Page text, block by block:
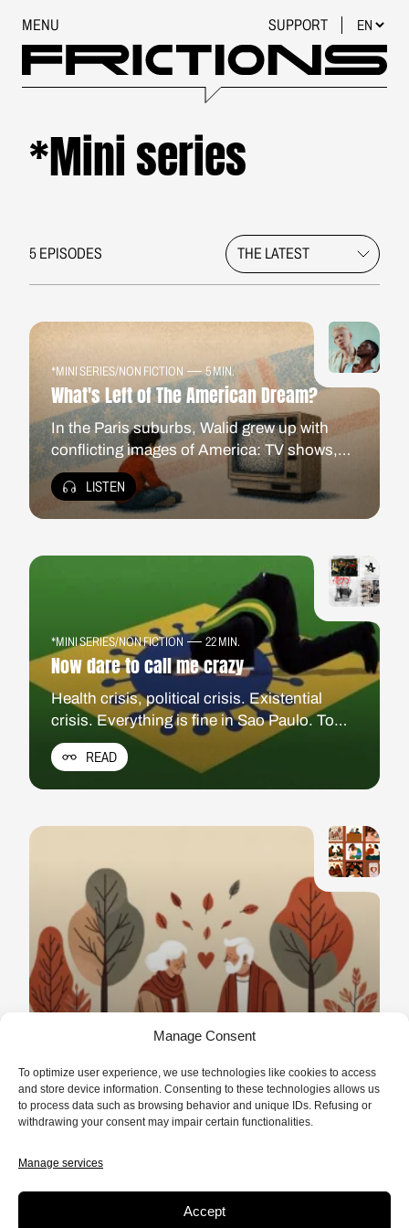
Manage Consent
To optimize user experience, we use technologies like cookies to access
and store device information. Consenting to these technologies allows us
to process data such as browsing behavior and unique IDs. Refusing or
withdrawing your consent may impair certain functionalities.
Manage services
Accept
MENU SUPPORT
*Mini series
5 EPISODES
*MINI SERIES/NON FICTION 5 MIN.
What's Left of The American Dream?
In the Paris suburbs, Walid grew up with
conflicting images of America: TV shows,
hip-hop, outsiders who could still triumph,
but also the wars of an interventionist power
unfolding on the family screen. In Atlanta, a
he confronts that imaginary with America
LISTEN
*MINI SERIES/NON FICTION 22 MIN.
Now dare to call me crazy
Health crisis, political crisis. Existential
crisis. Everything is fine in Sao Paulo. To
save the country from chaos, she must kill
her grandmother. Acid chronicles from the
Latin American country most affected by the
READ
NON FICTION 10 MIN.
Love Rediscovered
Before falling in love with a man or a
woman, don’t we first fall in love with love
itself?